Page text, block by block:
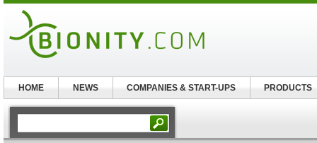
HOME NEWS COMPANIES & START-UPS PRODUCTS